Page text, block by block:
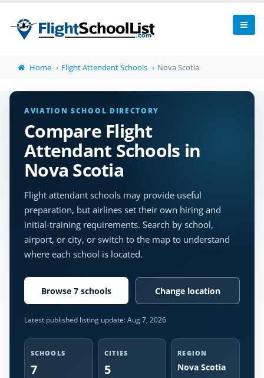
Home Flight Attendant Schools Nova Scotia
AVIATION SCHOOL DIRECTORY
Compare Flight
Attendant Schools in
Nova Scotia
Flight attendant schools may provide useful
preparation, but airlines set their own hiring and
initial-training requirements. Search by school,
airport, or city, or switch to the map to understand
where each school is located.
Browse 7 schools Change location
Latest published listing update:Aug 7, 2026
SCHOOLS
7
CITIES
5
REGION
Nova Scotia